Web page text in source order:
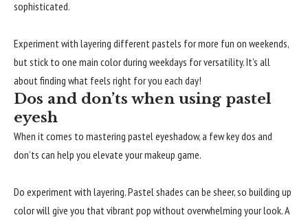
sophisticated.
Experiment with layering different pastels for more fun on weekends,
but stick to one main color during weekdays for versatility. It’s all
about finding what feels right for you each day!
Dos and don’ts when using pastel
eyesh
When it comes to mastering pastel eyeshadow, a few key dos and
don’ts can help you elevate your makeup game.
Do experiment with layering. Pastel shades can be sheer, so building up
color will give you that vibrant pop without overwhelming your look. A